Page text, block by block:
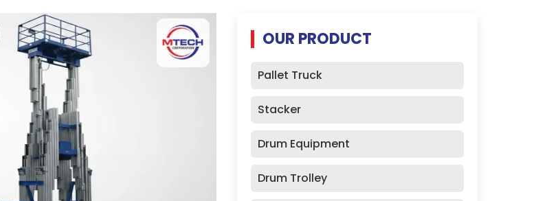
OUR PRODUCT
Pallet Truck
Stacker
Drum Equipment
Drum Trolley